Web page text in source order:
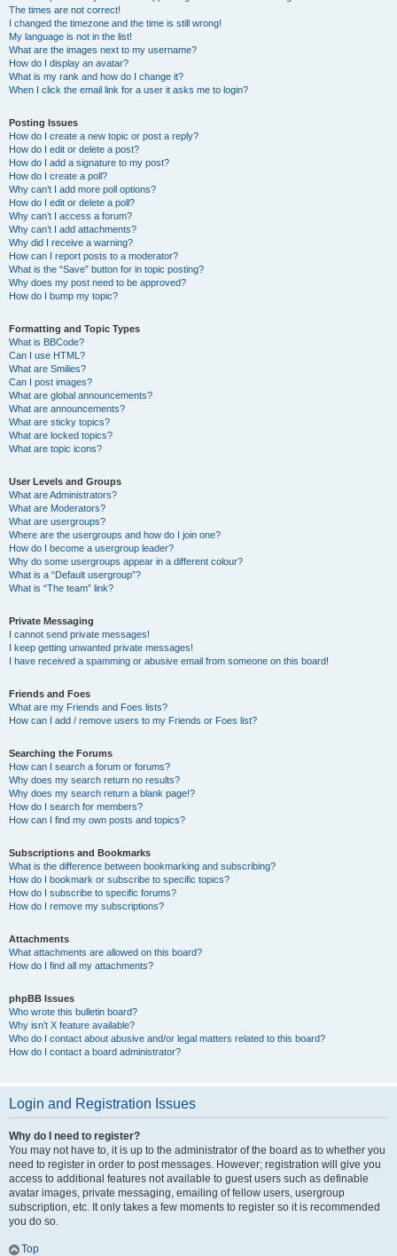
The times are not correct!
I changed the timezone and the time is still wrong!
My language is not in the list!
What are the images next to my username?
How do I display an avatar?
What is my rank and how do I change it?
When I click the email link for a user it asks me to login?
Posting Issues
How do I create a new topic or post a reply?
How do I edit or delete a post?
How do I add a signature to my post?
How do I create a poll?
Why can’t I add more poll options?
How do I edit or delete a poll?
Why can’t I access a forum?
Why can’t I add attachments?
Why did I receive a warning?
How can I report posts to a moderator?
What is the “Save” button for in topic posting?
Why does my post need to be approved?
How do I bump my topic?
Formatting and Topic Types
What is BBCode?
Can I use HTML?
What are Smilies?
Can I post images?
What are global announcements?
What are announcements?
What are sticky topics?
What are locked topics?
What are topic icons?
User Levels and Groups
What are Administrators?
What are Moderators?
What are usergroups?
Where are the usergroups and how do I join one?
How do I become a usergroup leader?
Why do some usergroups appear in a different colour?
What is a “Default usergroup”?
What is “The team” link?
Private Messaging
I cannot send private messages!
I keep getting unwanted private messages!
I have received a spamming or abusive email from someone on this board!
Friends and Foes
What are my Friends and Foes lists?
How can I add / remove users to my Friends or Foes list?
Searching the Forums
How can I search a forum or forums?
Why does my search return no results?
Why does my search return a blank page!?
How do I search for members?
How can I find my own posts and topics?
Subscriptions and Bookmarks
What is the difference between bookmarking and subscribing?
How do I bookmark or subscribe to specific topics?
How do I subscribe to specific forums?
How do I remove my subscriptions?
Attachments
What attachments are allowed on this board?
How do I find all my attachments?
phpBB Issues
Who wrote this bulletin board?
Why isn’t X feature available?
Who do I contact about abusive and/or legal matters related to this board?
How do I contact a board administrator?
Login and Registration Issues
Why do I need to register?
You may not have to, it is up to the administrator of the board as to whether you
need to register in order to post messages. However; registration will give you
access to additional features not available to guest users such as definable
avatar images, private messaging, emailing of fellow users, usergroup
subscription, etc. It only takes a few moments to register so it is recommended
you do so.
Top